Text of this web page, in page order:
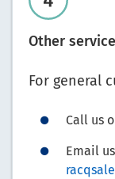
Other
For general
Call us
Email